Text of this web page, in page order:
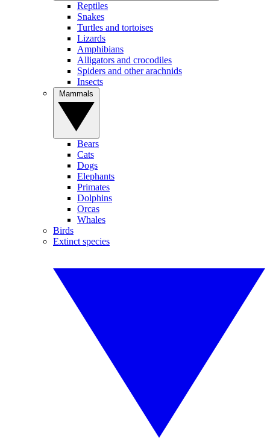
Reptiles
Snakes
Turtles and tortoises
Lizards
Amphibians
Alligators and crocodiles
Spiders and other arachnids
Insects
Bears
Cats
Dogs
Elephants
Primates
Dolphins
Orcas
Whales
Birds
Extinct species